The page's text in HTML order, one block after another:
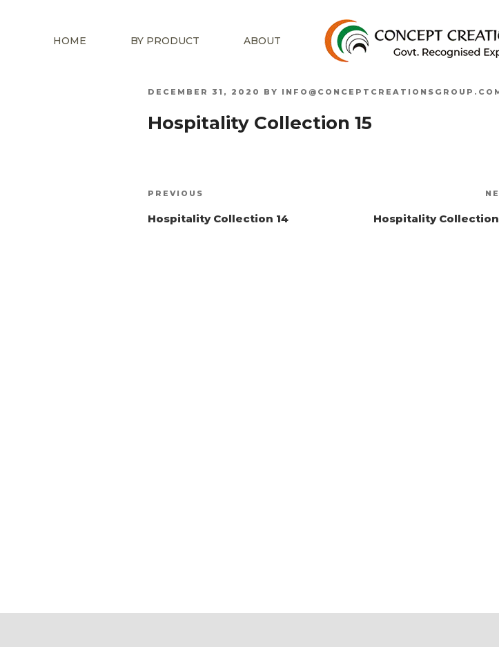
HOME BY PRODUCT ABOUT
POSTED
DECEMBER 31, 2020 BY
Hospitality Collection 15
navigation
Previous
PREVIOUS
Hospitality Collection 14 Hospitality Collection